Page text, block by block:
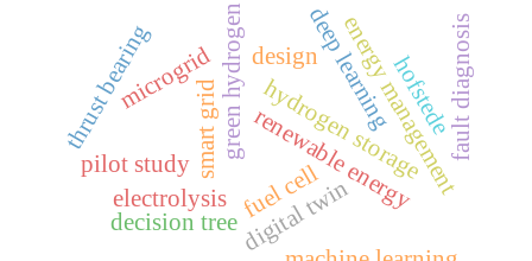
green hydrogenrenewable energy
electrolysis fuel cell
hydrogen storage
smart grid
microgrid energy management
deep learning
digital twin
fault diagnosis
thrust bearing hofstede
pilot study
decision tree
design